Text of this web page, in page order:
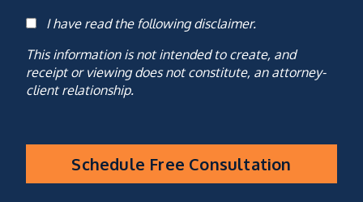
Consent
I have read the following disclaimer.
This information is not intended to create, and
receipt or viewing does not constitute, an attorney-
client relationship.
CAPTCHA(optional)
Schedule Free Consultation